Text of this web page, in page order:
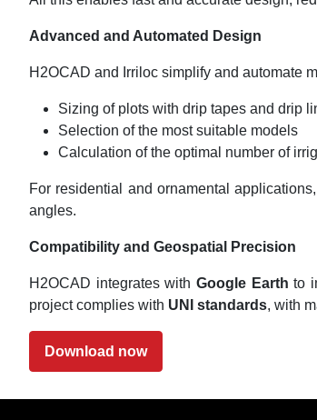
Advanced and Automated Design
H2OCAD and Irriloc simplify and automate
Sizing of plots with drip tapes and drip
Selection of the most suitable models
Calculation of the optimal number of
For residential and ornamental
angles.
Compatibility and Geospatial Precision
H2OCAD integrates with Google Earth to
project complies with UNI standards, with
Download now